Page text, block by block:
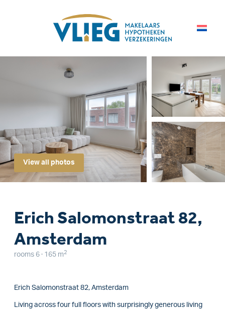
View all photos
Erich Salomonstraat 82,
Amsterdam
rooms 6 · 165 m 2
Erich Salomonstraat 82, Amsterdam
Living across four full floors with surprisingly generous living